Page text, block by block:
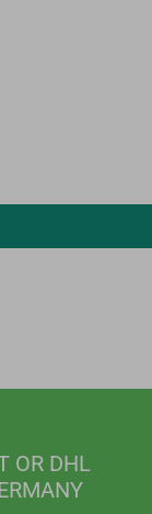
OR DHL